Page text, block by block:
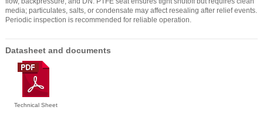
media; particulates, salts, or condensate may affect resealing after relief events.
Periodic inspection is recommended for reliable operation.
Datasheet and documents
Technical Sheet